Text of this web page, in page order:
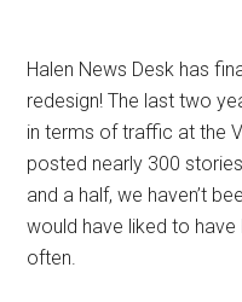
Halen News Desk has
redesign! The last two
in terms of traffic at the
posted nearly 300
and a half, we haven’t
would have liked to
often.